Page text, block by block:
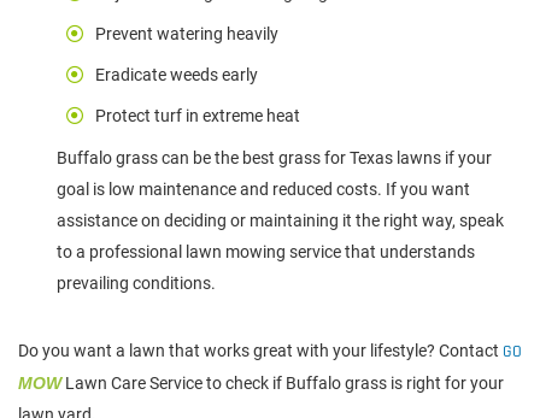
Prevent watering heavily
Eradicate weeds early
Protect turf in extreme heat
Buffalo grass can be the best grass for Texas lawns if your
goal is low maintenance and reduced costs. If you want
assistance on deciding or maintaining it the right way, speak
to a professional lawn mowing service that understands
prevailing conditions.
Do you want a lawn that works great with your lifestyle? Contact GO
MOWLawn Care Service to check if Buffalo grass is right for your